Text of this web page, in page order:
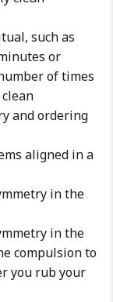
such as
or
of times
and ordering
aligned in a
in the
in the
compulsion to
you rub your